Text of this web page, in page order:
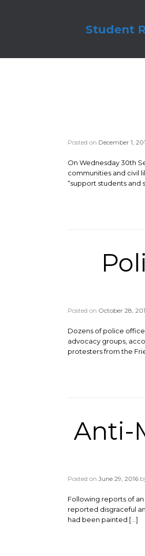
Student
Posted on December 1,
On Wednesday 30th
communities and civil
“support students and
Posted on October 28,
Dozens of police
advocacy groups,
protesters from the
Anti-
Posted on June 29, 2016
Following reports of
reported disgraceful
had been painted […]